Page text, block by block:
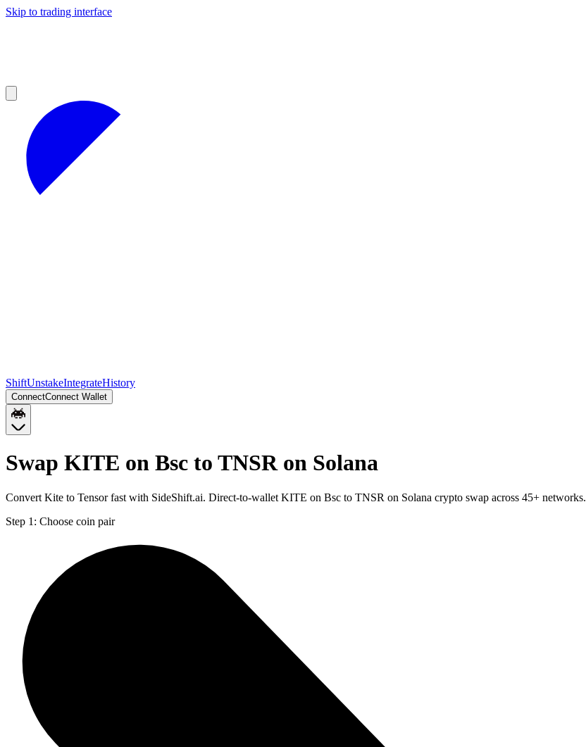
Skip to trading interface
ShiftUnstakeIntegrateHistory
ConnectConnect Wallet
Swap KITE on Bsc to TNSR on Solana
Convert Kite to Tensor fast with SideShift.ai. Direct-to-wallet KITE on Bsc to TNSR on Solana crypto swap across 45+ networks.
Step 1: Choose coin pair